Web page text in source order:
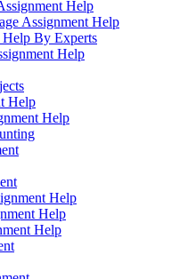
Help
Assignment Help
By Experts
Help
Help
Help
Help
Help
Help